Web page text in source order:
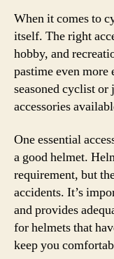
When it comes to
itself. The right
hobby, and
pastime even more
seasoned cyclist or
accessories
One essential
a good helmet.
requirement, but
accidents. It’s
and provides
for helmets that
keep you